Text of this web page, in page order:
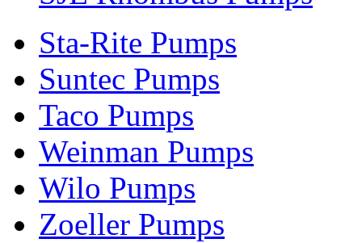
Sta-Rite Pumps
Suntec Pumps
Taco Pumps
Weinman Pumps
Wilo Pumps
Zoeller Pumps